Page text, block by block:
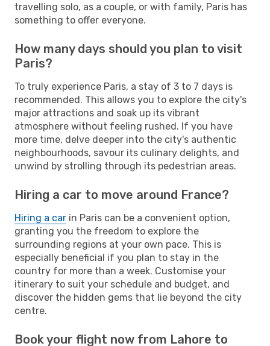
travelling solo, as a couple, or with family, Paris has
something to offer everyone.
How many days should you plan to visit
Paris?
To truly experience Paris, a stay of 3 to 7 days is
recommended. This allows you to explore the city's
major attractions and soak up its vibrant
atmosphere without feeling rushed. If you have
more time, delve deeper into the city's authentic
neighbourhoods, savour its culinary delights, and
unwind by strolling through its pedestrian areas.
Hiring a car to move around France?
Hiring a car in Paris can be a convenient option,
granting you the freedom to explore the
surrounding regions at your own pace. This is
especially beneficial if you plan to stay in the
country for more than a week. Customise your
itinerary to suit your schedule and budget, and
discover the hidden gems that lie beyond the city
centre.
Book your flight now from Lahore to